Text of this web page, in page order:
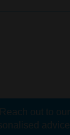
Reach out to